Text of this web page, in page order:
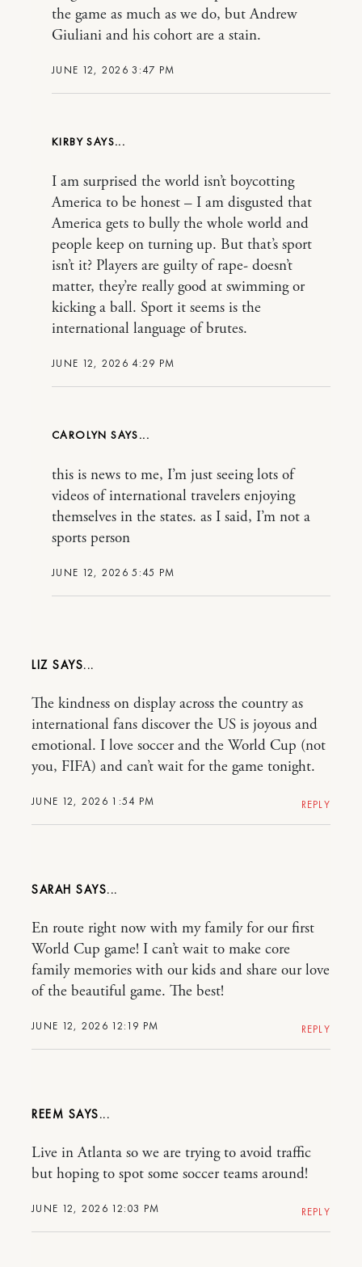
JUNE 12, 2026 3:47 PM
the game as much as we do, but Andrew
Giuliani and his cohort are a stain.
KIRBY
JUNE 12, 2026 4:29 PM
I am surprised the world isn’t boycotting
America to be honest – I am disgusted that
America gets to bully the whole world and
people keep on turning up. But that’s sport
isn’t it? Players are guilty of rape- doesn’t
matter, they’re really good at swimming or
kicking a ball. Sport it seems is the
international language of brutes.
CAROLYN
JUNE 12, 2026 5:45 PM
this is news to me, I’m just seeing lots of
videos of international travelers enjoying
themselves in the states. as I said, I’m not a
sports person
LIZ
JUNE 12, 2026 1:54 PM
The kindness on display across the country as
international fans discover the US is joyous and
emotional. I love soccer and the World Cup (not
you, FIFA) and can’t wait for the game tonight.
REPLY
SARAH
JUNE 12, 2026 12:19 PM
En route right now with my family for our first
World Cup game! I can’t wait to make core
family memories with our kids and share our love
of the beautiful game. The best!
REPLY
REEM
JUNE 12, 2026 12:03 PM
Live in Atlanta so we are trying to avoid traffic
but hoping to spot some soccer teams around!
REPLY